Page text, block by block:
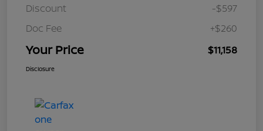
Discount
-$597
Doc Fee
+$260
Your Price $11,158
Disclosure